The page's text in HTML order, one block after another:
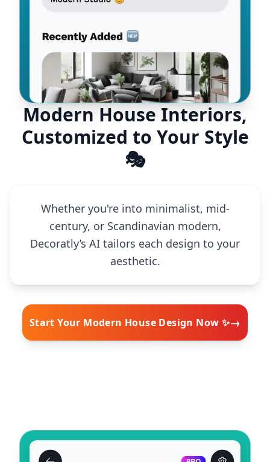
Modern House Interiors,
Customized to Your Style
🎭
Whether you're into minimalist, mid-
century, or Scandinavian modern,
Decoratly’s AI tailors each design to your
aesthetic.
Start Your Modern House Design Now ✨→